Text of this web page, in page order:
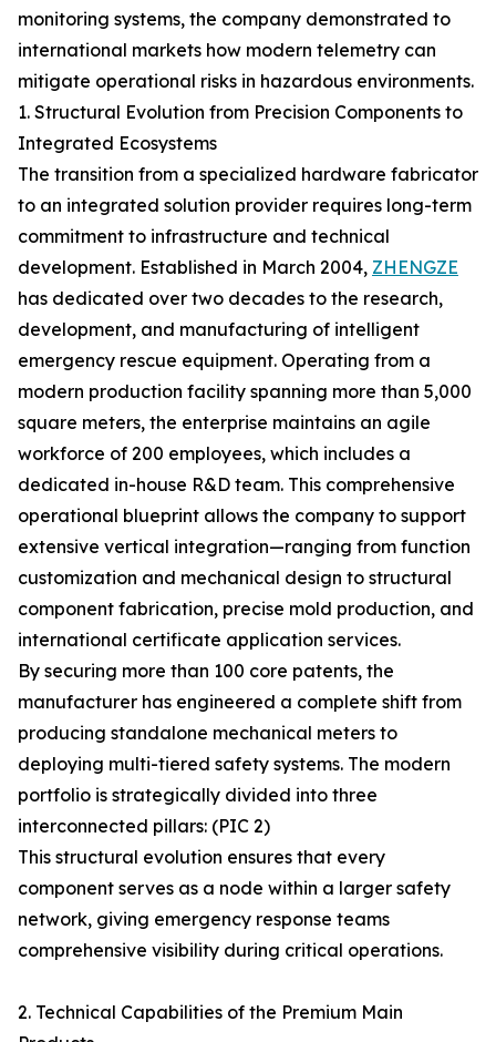
monitoring systems, the company demonstrated to
international markets how modern telemetry can
mitigate operational risks in hazardous environments.
1. Structural Evolution from Precision Components to
Integrated Ecosystems
The transition from a specialized hardware fabricator
to an integrated solution provider requires long-term
commitment to infrastructure and technical
development. Established in March 2004, ZHENGZE
has dedicated over two decades to the research,
development, and manufacturing of intelligent
emergency rescue equipment. Operating from a
modern production facility spanning more than 5,000
square meters, the enterprise maintains an agile
workforce of 200 employees, which includes a
dedicated in-house R&D team. This comprehensive
operational blueprint allows the company to support
extensive vertical integration—ranging from function
customization and mechanical design to structural
component fabrication, precise mold production, and
international certificate application services.
By securing more than 100 core patents, the
manufacturer has engineered a complete shift from
producing standalone mechanical meters to
deploying multi-tiered safety systems. The modern
portfolio is strategically divided into three
interconnected pillars: (PIC 2)
This structural evolution ensures that every
component serves as a node within a larger safety
network, giving emergency response teams
comprehensive visibility during critical operations.
2. Technical Capabilities of the Premium Main